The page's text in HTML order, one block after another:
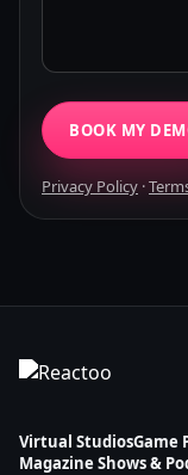
BOOK MY
Privacy Policy ·
Virtual StudiosGame
Magazine Shows &